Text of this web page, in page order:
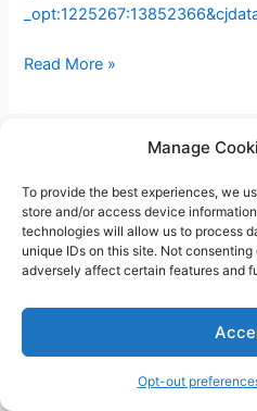
Manage
To provide the best experiences, we
store and/or access device
technologies will allow us to process
unique IDs on this site. Not
adversely affect certain features and
Opt-out
Free
CVS
with
free
pickup
Read More »
Copyright © 2026 V3RSA Deals